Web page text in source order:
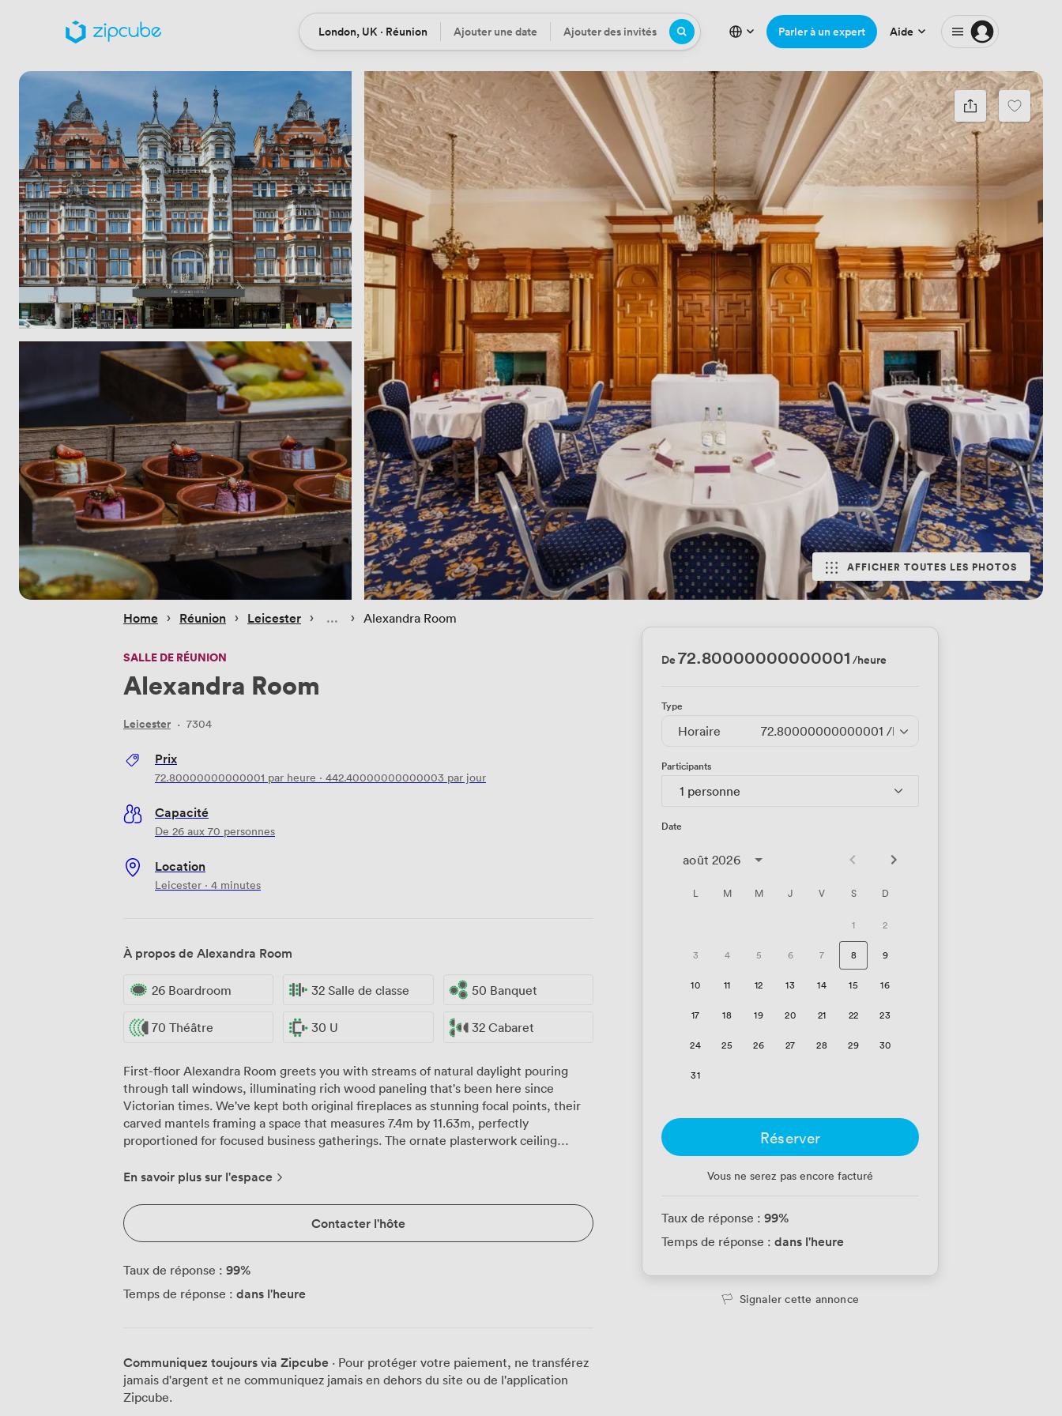
Location
London, UK · Réunion Date
Ajouter une date Participants
Ajouter des invités Parler à un expert Aide
AFFICHER TOUTES LES PHOTOS
Home › Réunion › Leicester › › Alexandra Room
SALLE DE RÉUNION
Alexandra Room
Leicester · 7304
Prix
72.80000000000001 par heure · 442.40000000000003 par jour
Capacité
De 26 aux 70 personnes
Location
Leicester · 4 minutes
À propos de Alexandra Room
26 Boardroom 32 Salle de classe 50 Banquet
70 Théâtre 30 U 32 Cabaret
First-floor Alexandra Room greets you with streams of natural daylight pouring
through tall windows, illuminating rich wood paneling that's been here since
Victorian times. We've kept both original fireplaces as stunning focal points, their
carved mantels framing a space that measures 7.4m by 11.63m, perfectly
proportioned for focused business gatherings. The ornate plasterwork ceiling
and gold carpeting. Our high-speed Wi-Fi runs throughout, supporting
The connecting doors to Tudor Room and Kings Hall mean you can expand into
adjoining spaces when your meeting grows or you need breakout areas. We
configure Alexandra Room to match your needs exactly. Theatre style fits 70
delegates comfortably, while boardroom setup seats 26 around our polished tables
for intensive discussions. Training sessions work brilliantly in classroom format for
32, or try cabaret style when you want teams working together at round tables.
focused on the task at hand. The natural light changes throughout the day, keeping
energy levels up during long sessions. When you need refreshments, our team
arranges everything from morning coffee service to working lunches, served either
En savoir plus sur l'espace
Contacter l'hôte
Taux de réponse : 99%
Temps de réponse : dans l'heure
Communiquez toujours via Zipcube · Pour protéger votre paiement, ne transférez
jamais d'argent et ne communiquez jamais en dehors du site ou de l'application
Zipcube.
De72.80000000000001 /heure
Type
Horaire 72.80000000000001 /heure
Participants
1 personne
Date
août 2026
L M M J V S D
1 2
3 4 5 6 7 8 9
10 11 12 13 14 15 16
17 18 19 20 21 22 23
24 25 26 27 28 29 30
31
Réserver
Vous ne serez pas encore facturé
Taux de réponse : 99%
Temps de réponse : dans l'heure
Signaler cette annonce